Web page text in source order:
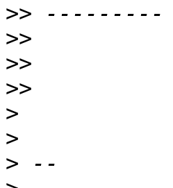
>>
>>
>>
>>
>
>
>